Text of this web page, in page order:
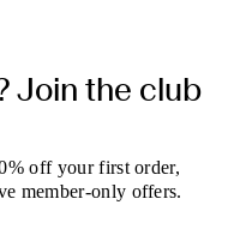
Join the club
off your first order,
member-only offers.